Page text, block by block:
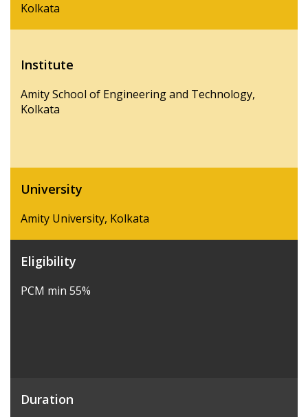
Kolkata
Institute
Amity School of Engineering and Technology,
Kolkata
University
Amity University, Kolkata
Eligibility
PCM min 55%
Duration